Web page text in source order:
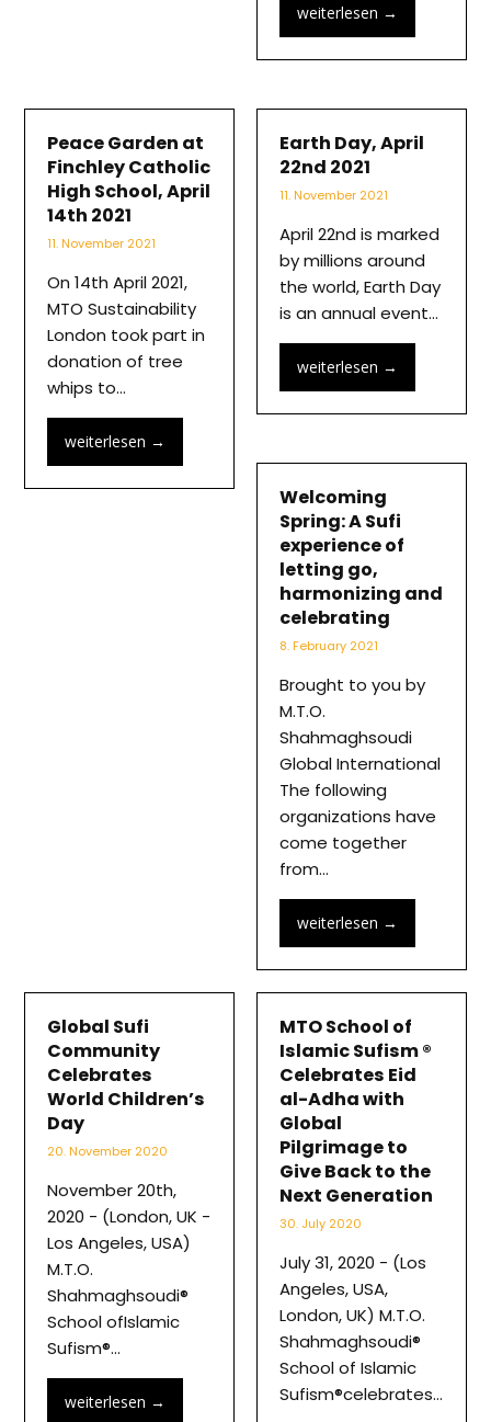
weiterlesen →
Peace Garden at
Finchley Catholic
High School, April
14th 2021
11. November 2021
On 14th April 2021,
MTO Sustainability
London took part in
donation of tree
whips to…
weiterlesen →
Earth Day, April
22nd 2021
11. November 2021
April 22nd is marked
by millions around
the world, Earth Day
is an annual event…
weiterlesen →
Welcoming
Spring: A Sufi
experience of
letting go,
harmonizing and
celebrating
8. February 2021
Brought to you by
M.T.O.
Shahmaghsoudi
Global International
The following
organizations have
come together
from…
weiterlesen →
Global Sufi
Community
Celebrates
World Children’s
Day
20. November 2020
November 20th,
2020 - (London, UK -
Los Angeles, USA)
M.T.O.
Shahmaghsoudi®
School ofIslamic
Sufism®…
weiterlesen →
MTO School of
Islamic Sufism ®
Celebrates Eid
al-Adha with
Global
Pilgrimage to
Give Back to the
Next Generation
30. July 2020
July 31, 2020 - (Los
Angeles, USA,
London, UK) M.T.O.
Shahmaghsoudi®
School of Islamic
Sufism®celebrates…